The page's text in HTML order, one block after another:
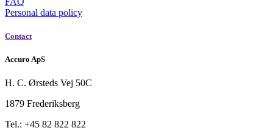
Personal data policy
Contact
Accuro ApS
H. C. Ørsteds Vej 50C
1879 Frederiksberg
Tel.: +45 82 822 822